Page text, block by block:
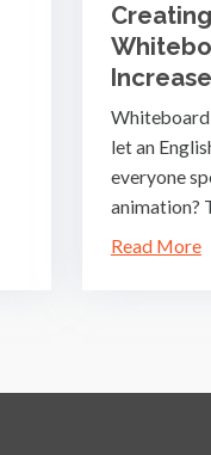
Whiteboard
let an
everyone
animation?
Read More